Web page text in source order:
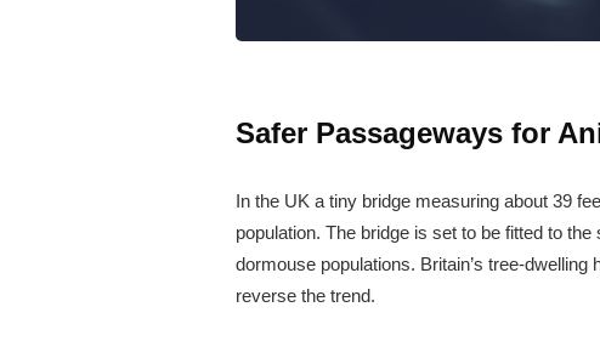
Safer Passageways for
In the UK a tiny bridge measuring about 39
population. The bridge is set to be fitted to
dormouse populations. Britain’s tree-
reverse the trend.